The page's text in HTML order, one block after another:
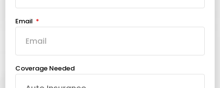
Email
Coverage Needed